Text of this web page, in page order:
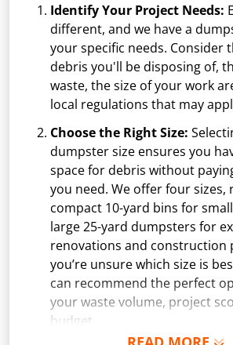
Identify Your Project Needs:
different, and we have a
your specific needs. Consider
debris you'll be disposing of,
waste, the size of your work
local regulations that may
Choose the Right Size:
dumpster size ensures you
space for debris without
you need. We offer four sizes,
compact 10-yard bins for
large 25-yard dumpsters for
renovations and construction
you’re unsure which size is
can recommend the perfect
your waste volume, project
budget.